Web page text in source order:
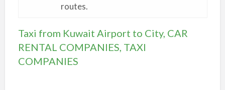
routes.
Taxi from Kuwait Airport to City, CAR
RENTAL COMPANIES, TAXI
COMPANIES